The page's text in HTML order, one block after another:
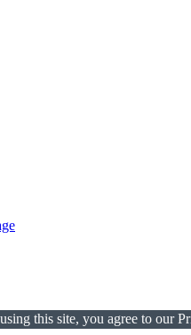
this site, you agree to our